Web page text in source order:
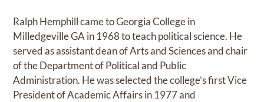
Ralph Hemphill came to Georgia College in
Milledgeville GA in 1968 to teach political science. He
served as assistant dean of Arts and Sciences and chair
of the Department of Political and Public
Administration. He was selected the college’s first Vice
President of Academic Affairs in 1977 and